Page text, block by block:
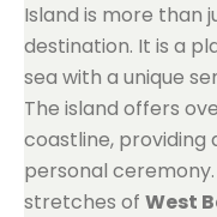
Island is more than
destination. It is a
sea with a unique
The island offers
coastline, providing
personal
stretches of West